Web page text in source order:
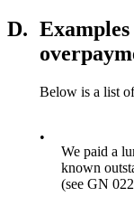
D.
Below is a list
•
We paid a
known
(see GN